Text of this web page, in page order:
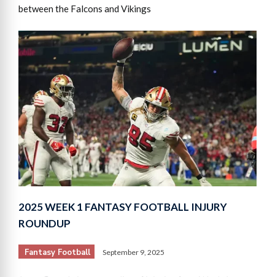
between the Falcons and Vikings
2025 WEEK 1 FANTASY FOOTBALL INJURY
ROUNDUP
Fantasy Football September 9, 2025